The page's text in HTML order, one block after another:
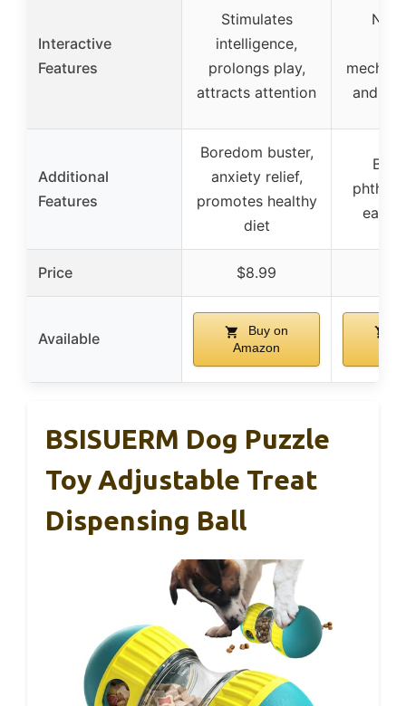
Interactive
Features
Stimulates
intelligence,
prolongs play,
attracts attention
No-
and-
Additional
Features
Boredom buster,
anxiety relief,
promotes healthy
diet
easy
Price $8.99
Available
Buy on
Amazon
BSISUERM Dog Puzzle
Toy Adjustable Treat
Dispensing Ball